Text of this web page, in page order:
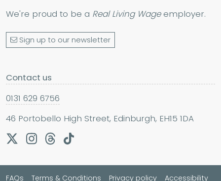
We're proud to be a Real Living Wageemployer.
Sign up to our newsletter
Contact us
0131 629 6756
46 Portobello High Street, Edinburgh, EH15 1DA
FAQs Terms & Conditions Privacy policy Accessibility